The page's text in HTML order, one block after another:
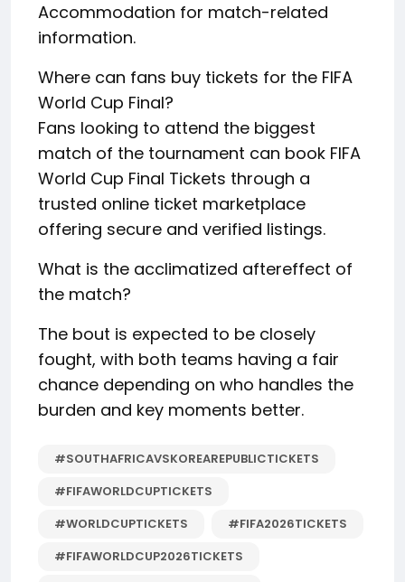
Accommodation for match-related
information.
Where can fans buy tickets for the FIFA
World Cup Final?
Fans looking to attend the biggest
match of the tournament can book FIFA
World Cup Final Tickets through a
trusted online ticket marketplace
offering secure and verified listings.
What is the acclimatized aftereffect of
the match?
The bout is expected to be closely
fought, with both teams having a fair
chance depending on who handles the
burden and key moments better.
#SOUTHAFRICAVSKOREAREPUBLICTICKETS
#FIFAWORLDCUPTICKETS
#WORLDCUPTICKETS
#FIFA2026TICKETS
#FIFAWORLDCUP2026TICKETS